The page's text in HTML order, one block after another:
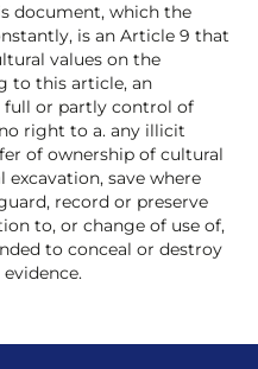
document, which the
is an Article 9 that
values on the
to this article, an
full or partly control of
right to a. any illicit
of ownership of cultural
excavation, save where
record or preserve
to, or change of use of,
to conceal or destroy